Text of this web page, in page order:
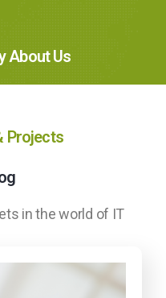
About Us
Projects
in the world of IT